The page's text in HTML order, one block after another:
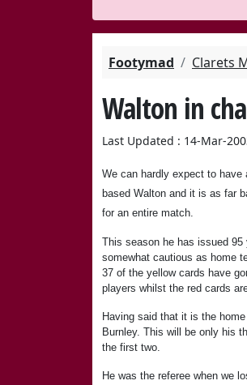
Footymad Clarets
Walton in
Last Updated : 14-Mar-
We can hardly expect to
based Walton and it is as far
for an entire match.
This season he has issued
somewhat cautious as home
37 of the yellow cards have
players whilst the red cards
Having said that it is the
Burnley. This will be only his
the first two.
He was the referee when we